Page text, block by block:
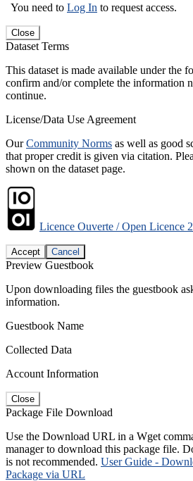
You need to Log In to request access.
Close
Dataset Terms
This dataset is made available under the
confirm and/or complete the information
continue.
License/Data Use Agreement
OurCommunity Norms as well as good
that proper credit is given via citation.
shown on the dataset page.
Licence Ouverte / Open Licence
Accept Cancel
Preview Guestbook
Upon downloading files the guestbook
information.
Guestbook Name
Collected Data
Account Information
Close
Package File Download
Use the Download URL in a Wget
manager to download this package file.
is not recommended. User Guide -
Package via URL